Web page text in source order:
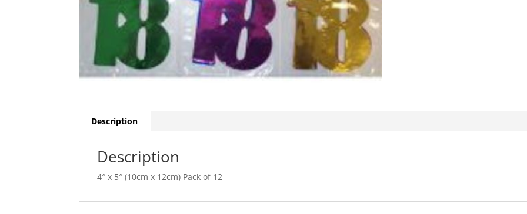
Description
Description
4″ x 5″ (10cm x 12cm) Pack of 12